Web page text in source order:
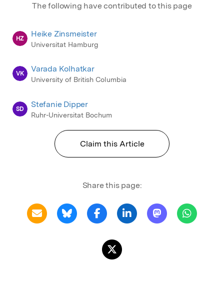
The following have contributed to this page
HZ Heike Zinsmeister
Universitat Hamburg
VK Varada Kolhatkar
University of British Columbia
SD Stefanie Dipper
Ruhr-Universitat Bochum
Claim this Article
Share this page: